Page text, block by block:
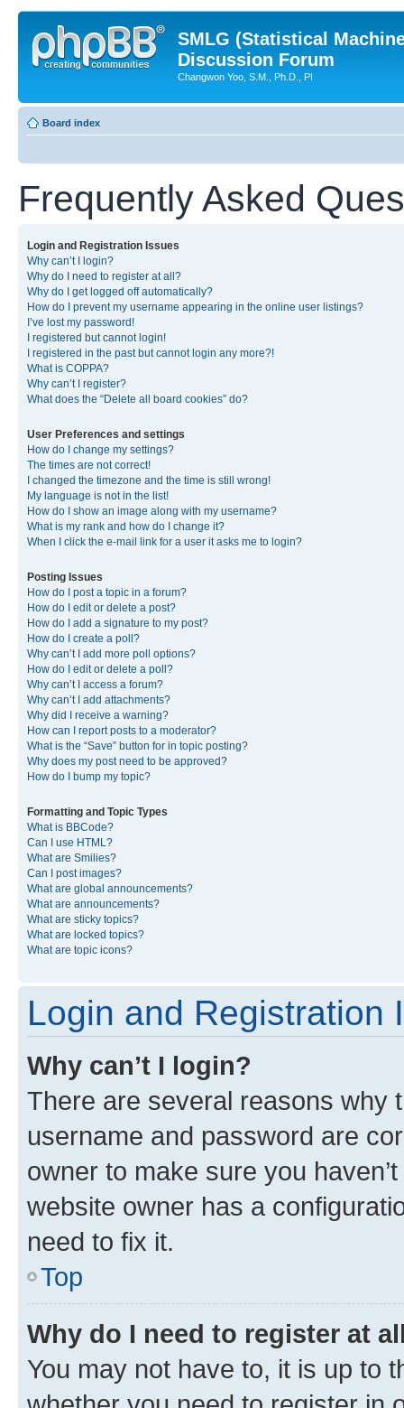
SMLG (Statistical
Discussion Forum
Changwon Yoo, S.M., Ph.D., PI
Board index
Frequently Asked
Login and Registration Issues
Why can’t I login?
Why do I need to register at all?
Why do I get logged off automatically?
How do I prevent my username appearing in the online user listings?
I’ve lost my password!
I registered but cannot login!
I registered in the past but cannot login any more?!
What is COPPA?
Why can’t I register?
What does the “Delete all board cookies” do?
User Preferences and settings
How do I change my settings?
The times are not correct!
I changed the timezone and the time is still wrong!
My language is not in the list!
How do I show an image along with my username?
What is my rank and how do I change it?
When I click the e-mail link for a user it asks me to login?
Posting Issues
How do I post a topic in a forum?
How do I edit or delete a post?
How do I add a signature to my post?
How do I create a poll?
Why can’t I add more poll options?
How do I edit or delete a poll?
Why can’t I access a forum?
Why can’t I add attachments?
Why did I receive a warning?
How can I report posts to a moderator?
What is the “Save” button for in topic posting?
Why does my post need to be approved?
How do I bump my topic?
Formatting and Topic Types
What is BBCode?
Can I use HTML?
What are Smilies?
Can I post images?
What are global announcements?
What are announcements?
What are sticky topics?
What are locked topics?
What are topic icons?
Login and Registration
Why can’t I login?
There are several reasons why
username and password are
owner to make sure you
website owner has a
need to fix it.
Top
Why do I need to register at
You may not have to, it is up to